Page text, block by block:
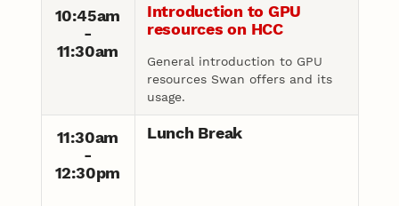
10:45am
-
11:30am
Introduction to GPU
resources on HCC
General introduction to GPU
resources Swan offers and its
usage.
11:30am
-
12:30pm
Lunch Break